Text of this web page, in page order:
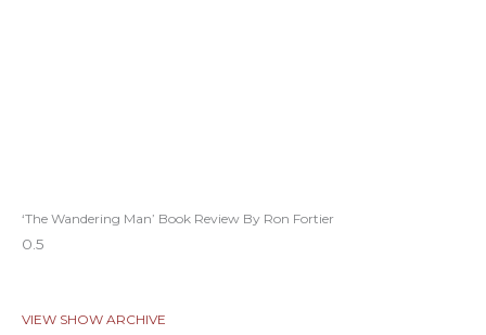
‘The Wandering Man’ Book Review By Ron Fortier
VIEW SHOW ARCHIVE